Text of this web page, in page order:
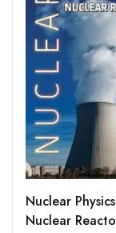
Nuclear
Nuclear